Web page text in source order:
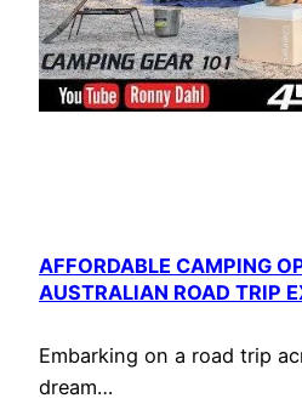
AFFORDABLE CAMPING
AUSTRALIAN ROAD TRIP
Embarking on a road trip
dream…